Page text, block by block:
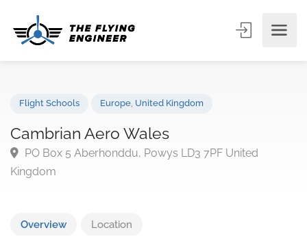
Cambrian Aero Wales
PO Box 5 Aberhonddu, Powys LD3 7PF United
Overview Location